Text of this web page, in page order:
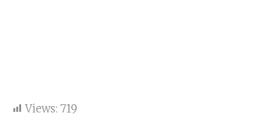
Views: 719